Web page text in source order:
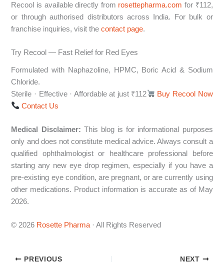
Recool is available directly from rosettepharma.com for ₹112,
or through authorised distributors across India. For bulk or
franchise inquiries, visit thecontact page.
Try Recool — Fast Relief for Red Eyes
Formulated with Naphazoline, HPMC, Boric Acid & Sodium
Chloride.
Sterile · Effective · Affordable at just ₹112
Buy Recool Now
Contact Us
Medical Disclaimer: This blog is for informational purposes
only and does not constitute medical advice. Always consult a
qualified ophthalmologist or healthcare professional before
starting any new eye drop regimen, especially if you have a
pre-existing eye condition, are pregnant, or are currently using
other medications. Product information is accurate as of May
2026.
© 2026 Rosette Pharma· All Rights Reserved
PREVIOUS NEXT